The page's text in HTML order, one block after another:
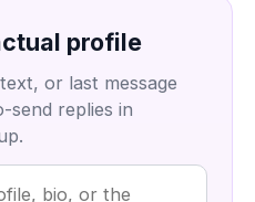
profile
or last message
send replies in